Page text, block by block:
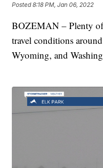
Posted8:18 PM, Jan 06, 2022
BOZEMAN – Plenty
travel conditions
Wyoming, and